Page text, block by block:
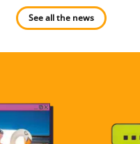
See all the news